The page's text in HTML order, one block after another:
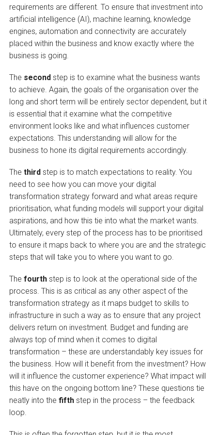
requirements are different. To ensure that investment into
artificial intelligence (AI), machine learning, knowledge
engines, automation and connectivity are accurately
placed within the business and know exactly where the
business is going.
The secondstep is to examine what the business wants
to achieve. Again, the goals of the organisation over the
long and short term will be entirely sector dependent, but it
is essential that it examine what the competitive
environment looks like and what influences customer
expectations. This understanding will allow for the
business to hone its digital requirements accordingly.
The thirdstep is to match expectations to reality. You
need to see how you can move your digital
transformation strategy forward and what areas require
prioritisation, what funding models will support your digital
aspirations, and how this tie into what the market wants.
Ultimately, every step of the process has to be prioritised
to ensure itmaps back to where you are and the strategic
steps that will take you to where you want to go.
The fourthstep is to look at the operational side of the
process. This is as critical as any other aspect of the
transformation strategy as it maps budget to skills to
infrastructure in such a way as to ensure that any project
delivers return on investment. Budget and funding are
always top of mind when it comes to digital
transformation – these are understandably key issues for
the business. How will it benefit from the investment? How
will it influence the customer experience? What impact will
this have on the ongoing bottom line? These questions tie
neatly into the fifthstep in the process – the feedback
loop.